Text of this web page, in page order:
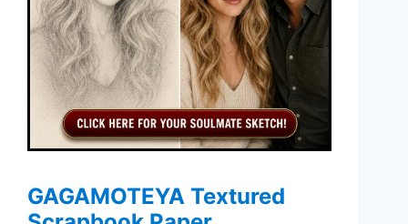
GAGAMOTEYA Textured